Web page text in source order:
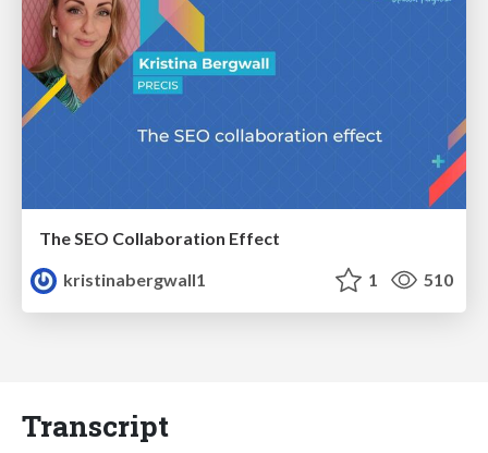
The SEO Collaboration Effect
kristinabergwall1
1 510
Transcript